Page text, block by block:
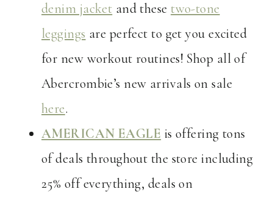
denim jacket and these two-tone
leggings are perfect to get you excited
for new workout routines! Shop all of
Abercrombie’s new arrivals on sale
here.
AMERICAN EAGLE is offering tons
of deals throughout the store including
25% off everything, deals on